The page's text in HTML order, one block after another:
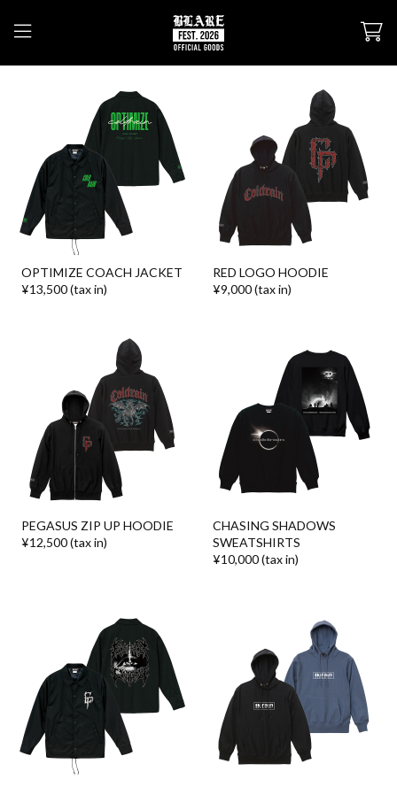
OPTIMIZE COACH JACKET
¥13,500 (tax in)
RED LOGO HOODIE
¥9,000 (tax in)
PEGASUS ZIP UP HOODIE
¥12,500 (tax in)
CHASING SHADOWS
SWEATSHIRTS
¥10,000 (tax in)